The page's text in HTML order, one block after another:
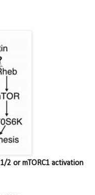
2 or mTORC1 activation